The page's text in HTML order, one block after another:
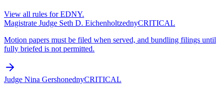
View all rules forEDNY.
Magistrate Judge Seth D. EichenholtzednyCRITICAL
Motion papers must be filed when served, and bundling filings until
fully briefed is not permitted.
Judge Nina GershonednyCRITICAL